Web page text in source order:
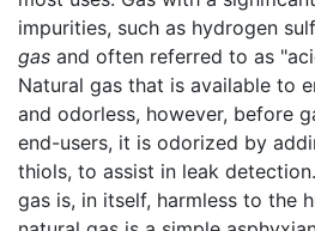
impurities, such as hydrogen
gas and often referred to as
Natural gas that is available to
and odorless, however, before
end-users, it is odorized by
thiols, to assist in leak
gas is, in itself, harmless to the